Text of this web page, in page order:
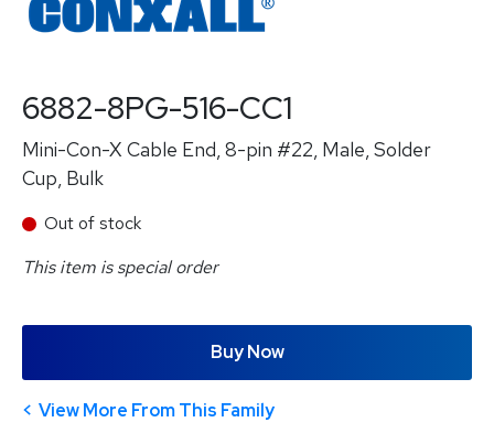
6882-8PG-516-CC1
Mini-Con-X Cable End, 8-pin #22, Male, Solder
Cup, Bulk
Out of stock
This item is special order
Buy Now
View More From This Family